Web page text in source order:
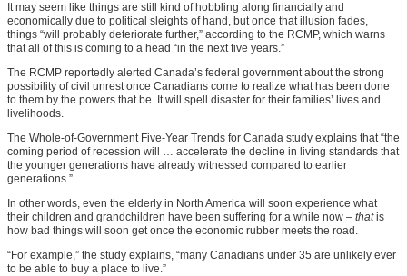
It may seem like things are still kind of hobbling along financially and
economically due to political sleights of hand, but once that illusion fades,
things “will probably deteriorate further,” according to the RCMP, which warns
that all of this is coming to a head “in the next five years.”
The RCMP reportedly alerted Canada’s federal government about the strong
possibility of civil unrest once Canadians come to realize what has been done
to them by the powers that be. It will spell disaster for their families’ lives and
livelihoods.
The Whole-of-Government Five-Year Trends for Canada study explains that “the
coming period of recession will … accelerate the decline in living standards that
the younger generations have already witnessed compared to earlier
generations.”
In other words, even the elderly in North America will soon experience what
their children and grandchildren have been suffering for a while now – thatis
how bad things will soon get once the economic rubber meets the road.
“For example,” the study explains, “many Canadians under 35 are unlikely ever
to be able to buy a place to live.”